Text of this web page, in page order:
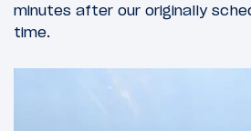
minutes after our originally
time.